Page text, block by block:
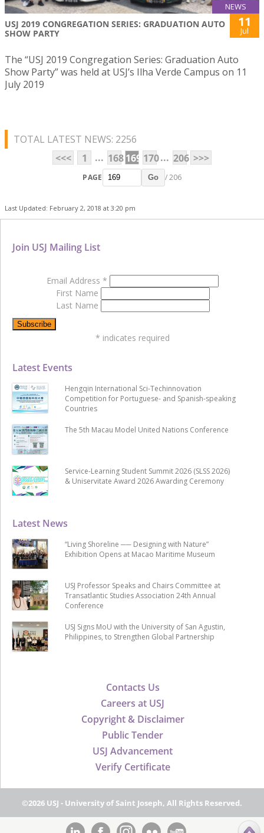
NEWS
USJ 2019 CONGREGATION SERIES: GRADUATION AUTO
SHOW PARTY
11
Jul
The “USJ 2019 Congregation Series: Graduation Auto
Show Party” was held at USJ’s Ilha Verde Campus on 11
July 2019
TOTAL LATEST NEWS: 2256
<<<
1 ... 168169 170... 206 >>>
PAGE Go / 206
Last Updated: February 2, 2018 at 3:20 pm
Contacts Us
Careers at USJ
Copyright & Disclaimer
Public Tender
USJ Advancement
Verify Certificate
Latest News
“Living Shoreline ── Designing with Nature”
Exhibition Opens at Macao Maritime Museum
USJ Professor Speaks and Chairs Committee at
Transatlantic Studies Association 24th Annual
Conference
USJ Signs MoU with the University of San Agustin,
Philippines, to Strengthen Global Partnership
Latest Events
Hengqin International Sci-Techinnovation
Competition for Portuguese- and Spanish-speaking
Countries
The 5th Macau Model United Nations Conference
Service-Learning Student Summit 2026 (SLSS 2026)
& Uniservitate Award 2026 Awarding Ceremony
Join USJ Mailing List
Email Address *
First Name
Last Name
* indicates required
©2026 USJ - University of Saint Joseph, All Rights Reserved.